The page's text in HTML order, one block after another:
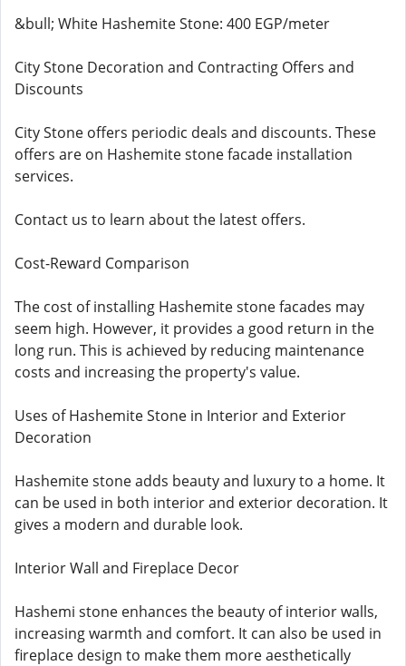
&bull; White Hashemite Stone: 400 EGP/meter
City Stone Decoration and Contracting Offers and
Discounts
City Stone offers periodic deals and discounts. These
offers are on Hashemite stone facade installation
services.
Contact us to learn about the latest offers.
Cost-Reward Comparison
The cost of installing Hashemite stone facades may
seem high. However, it provides a good return in the
long run. This is achieved by reducing maintenance
costs and increasing the property's value.
Uses of Hashemite Stone in Interior and Exterior
Decoration
Hashemite stone adds beauty and luxury to a home. It
can be used in both interior and exterior decoration. It
gives a modern and durable look.
Interior Wall and Fireplace Decor
Hashemi stone enhances the beauty of interior walls,
increasing warmth and comfort. It can also be used in
fireplace design to make them more aesthetically